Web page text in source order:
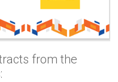
from the